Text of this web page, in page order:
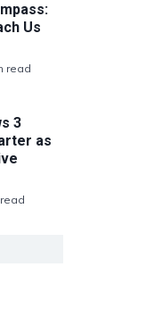
Us
read
3
as